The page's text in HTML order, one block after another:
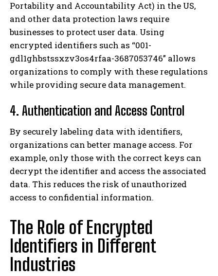
Portability and Accountability Act) in the US,
and other data protection laws require
businesses to protect user data. Using
encrypted identifiers such as “001-
gdl1ghbstssxzv3os4rfaa-3687053746” allows
organizations to comply with these regulations
while providing secure data management.
4. Authentication and Access Control
By securely labeling data with identifiers,
organizations can better manage access. For
example, only those with the correct keys can
decrypt the identifier and access the associated
data. This reduces the risk of unauthorized
access to confidential information.
The Role of Encrypted
Identifiers in Different
Industries